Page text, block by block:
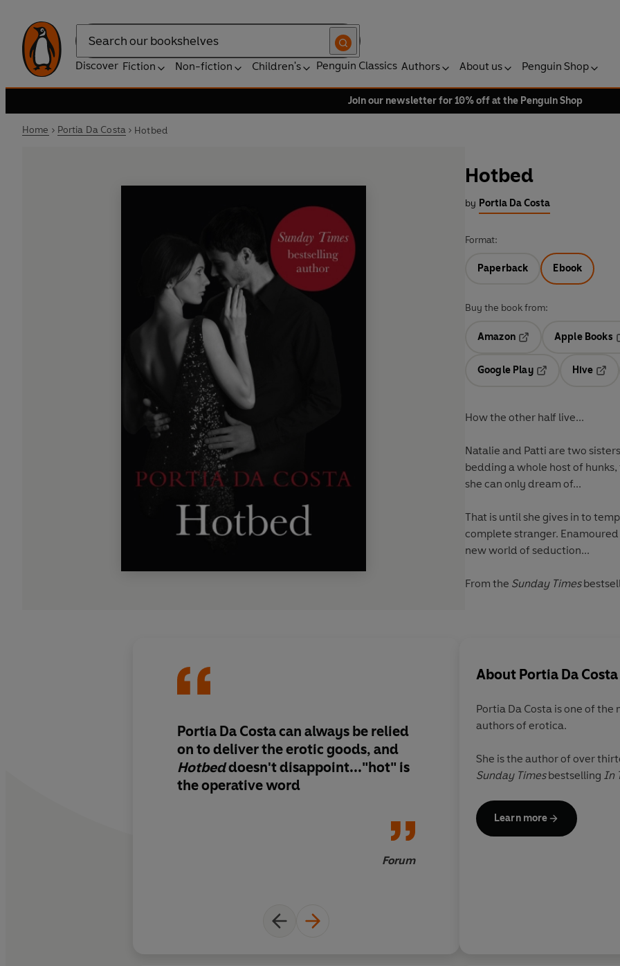
Search
Discover Fiction Non-fiction Children's Penguin Classics Authors About us Penguin Shop
Join our newsletter for 10% off at the Penguin Shop
Home Portia Da Costa Hotbed
Hotbed
by Portia Da Costa
Format:
Paperback Ebook
Buy the book from:
Amazon
Opens in a new tab
Apple Books
Google Play
Hive
How the other half live...
Natalie and Patti are two
bedding a whole host of
she can only dream of...
That is until she gives in to
complete stranger.
new world of seduction...
From the Sunday Times
Portia Da Costa can always be relied
on to deliver the erotic goods, and
Hotbeddoesn't disappoint..."hot" is
the operative word
Forum
Heartfelt and
she thoroughly
dynamics of
relationships
About Portia Da Costa
Portia Da Costa is one of
authors of erotica.
She is the author of over
Sunday Timesbestselling In
Learn more